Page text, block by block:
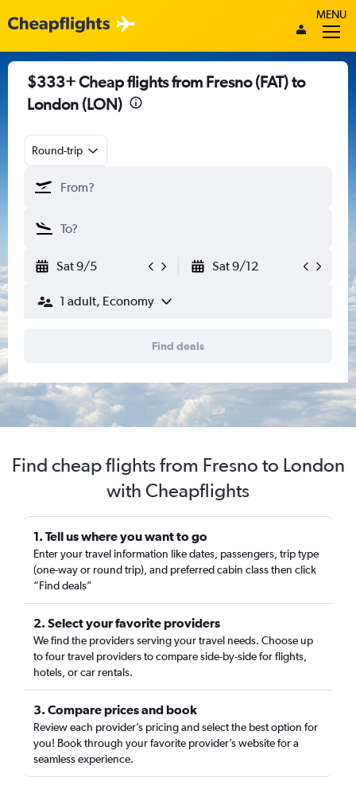
MENU
$333+ Cheap flights from Fresno (FAT) to
London (LON)
Round-trip
Sat 9/5 Sat 9/12
1 adult, Economy
Find deals
Find cheap flights from Fresno to London
with Cheapflights
1. Tell us where you want to go
Enter your travel information like dates, passengers, trip type
(one-way or round trip), and preferred cabin class then click
“Find deals”
2. Select your favorite providers
We find the providers serving your travel needs. Choose up
to four travel providers to compare side-by-side for flights,
hotels, or car rentals.
3. Compare prices and book
Review each provider’s pricing and select the best option for
you! Book through your favorite provider’s website for a
seamless experience.